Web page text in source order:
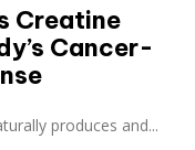
Creatine
Cancer-
produces and...